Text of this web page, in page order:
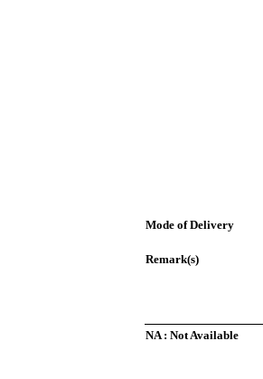
Mode of Delivery
Remark(s)
NA : Not Available